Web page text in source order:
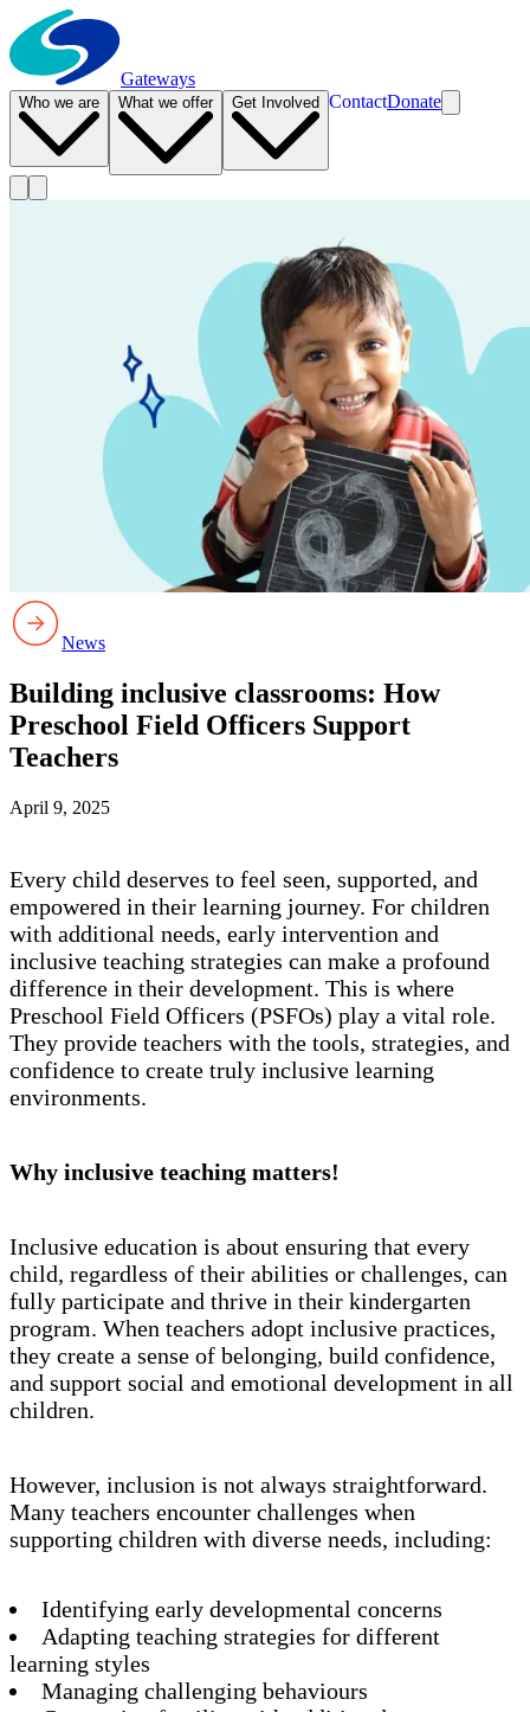
Gateways
Who we are What we offer Get Involved ContactDonate
News
Building inclusive classrooms: How
Preschool Field Officers Support
Teachers
April 9, 2025
Every child deserves to feel seen, supported, and
empowered in their learning journey. For children
with additional needs, early intervention and
inclusive teaching strategies can make a profound
difference in their development. This is where
Preschool Field Officers (PSFOs) play a vital role.
They provide teachers with the tools, strategies, and
confidence to create truly inclusive learning
environments.
Why inclusive teaching matters!
Inclusive education is about ensuring that every
child, regardless of their abilities or challenges, can
fully participate and thrive in their kindergarten
program. When teachers adopt inclusive practices,
they create a sense of belonging, build confidence,
and support social and emotional development in all
children.
However, inclusion is not always straightforward.
Many teachers encounter challenges when
supporting children with diverse needs, including:
Identifying early developmental concerns
Adapting teaching strategies for different
learning styles
Managing challenging behaviours